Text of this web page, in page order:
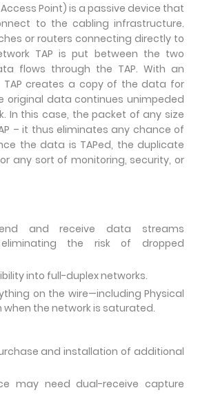
Point) is a passive device that
to the cabling infrastructure.
or routers connecting directly to
TAP is put between the two
flows through the TAP. With an
TAP creates a copy of the data for
original data continues unimpeded
In this case, the packet of any size
– it thus eliminates any chance of
the data is TAPed, the duplicate
any sort of monitoring, security, or
and receive data streams
eliminating the risk of dropped
into full-duplex networks.
on the wire—including Physical
when the network is saturated.
and installation of additional
may need dual-receive capture